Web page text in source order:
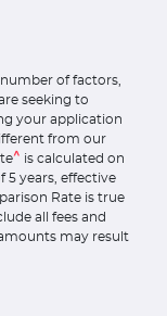
of factors,
seeking to
your application
from our
^ is calculated on
5 years, effective
Rate is true
all fees and
may result